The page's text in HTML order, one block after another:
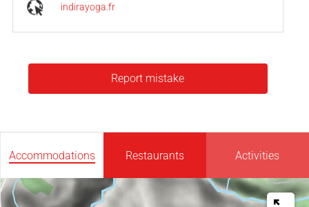
indirayoga.fr
Report mistake
Accommodations Restaurants Activities